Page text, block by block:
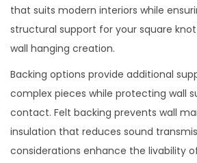
that suits modern interiors while
structural support for your square
wall hanging creation.
Backing options provide additional
complex pieces while protecting wall
contact. Felt backing prevents wall
insulation that reduces sound
considerations enhance the livability